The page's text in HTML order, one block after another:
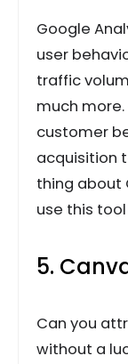
Google
user
traffic
much
customer
acquisition
thing about
use this
5.
Can you
without a